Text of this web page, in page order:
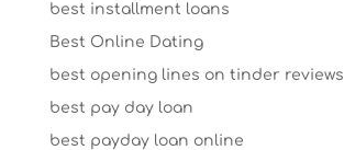
best installment loans
Best Online Dating
best opening lines on tinder reviews
best pay day loan
best payday loan online